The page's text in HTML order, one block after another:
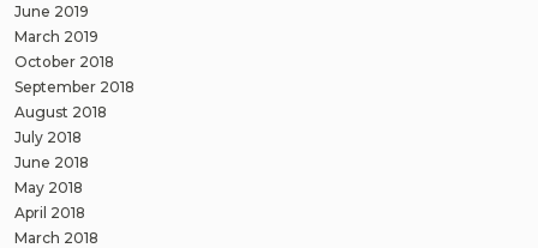
June 2019
March 2019
October 2018
September 2018
August 2018
July 2018
June 2018
May 2018
April 2018
March 2018